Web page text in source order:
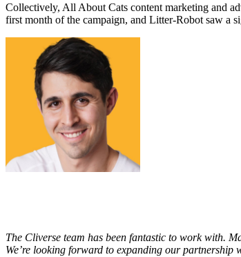
Collectively, All About Cats content marketing and
first month of the campaign, and Litter-Robot saw a
The Cliverse team has been fantastic to work with.
We’re looking forward to expanding our partnership